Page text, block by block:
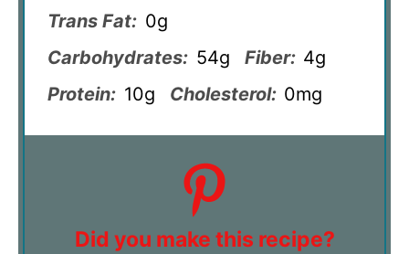
Trans Fat: 0g
Carbohydrates: 54g Fiber: 4g
Protein: 10g Cholesterol: 0mg
Did you make this recipe?